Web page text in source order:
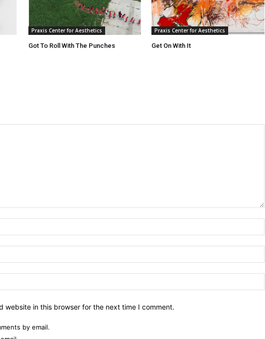
Praxis Center for Aesthetics
Got To Roll With The Punches
Praxis Center for Aesthetics
Get On With It
website in this browser for the next time I comment.
by email.